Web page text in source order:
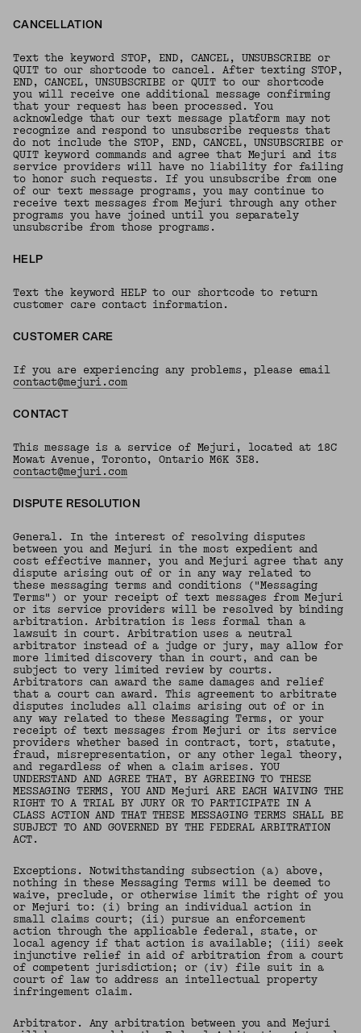
CANCELLATION
Text the keyword STOP, END, CANCEL, UNSUBSCRIBE or
QUIT to our shortcode to cancel. After texting STOP,
END, CANCEL, UNSUBSCRIBE or QUIT to our shortcode
you will receive one additional message confirming
that your request has been processed. You
acknowledge that our text message platform may not
recognize and respond to unsubscribe requests that
do not include the STOP, END, CANCEL, UNSUBSCRIBE or
QUIT keyword commands and agree that Mejuri and its
service providers will have no liability for failing
to honor such requests. If you unsubscribe from one
of our text message programs, you may continue to
receive text messages from Mejuri through any other
programs you have joined until you separately
unsubscribe from those programs.
HELP
Text the keyword HELP to our shortcode to return
customer care contact information.
CUSTOMER CARE
If you are experiencing any problems, please email
contact@mejuri.com
CONTACT
This message is a service of Mejuri, located at 18C
Mowat Avenue, Toronto, Ontario M6K 3E8.
contact@mejuri.com
DISPUTE RESOLUTION
General. In the interest of resolving disputes
between you and Mejuri in the most expedient and
cost effective manner, you and Mejuri agree that any
dispute arising out of or in any way related to
these messaging terms and conditions ("Messaging
Terms") or your receipt of text messages from Mejuri
or its service providers will be resolved by binding
arbitration. Arbitration is less formal than a
lawsuit in court. Arbitration uses a neutral
arbitrator instead of a judge or jury, may allow for
more limited discovery than in court, and can be
subject to very limited review by courts.
Arbitrators can award the same damages and relief
that a court can award. This agreement to arbitrate
disputes includes all claims arising out of or in
any way related to these Messaging Terms, or your
receipt of text messages from Mejuri or its service
providers whether based in contract, tort, statute,
fraud, misrepresentation, or any other legal theory,
and regardless of when a claim arises. YOU
UNDERSTAND AND AGREE THAT, BY AGREEING TO THESE
MESSAGING TERMS, YOU AND Mejuri ARE EACH WAIVING THE
RIGHT TO A TRIAL BY JURY OR TO PARTICIPATE IN A
CLASS ACTION AND THAT THESE MESSAGING TERMS SHALL BE
SUBJECT TO AND GOVERNED BY THE FEDERAL ARBITRATION
ACT.
Exceptions. Notwithstanding subsection (a) above,
nothing in these Messaging Terms will be deemed to
waive, preclude, or otherwise limit the right of you
or Mejuri to: (i) bring an individual action in
small claims court; (ii) pursue an enforcement
action through the applicable federal, state, or
local agency if that action is available; (iii) seek
injunctive relief in aid of arbitration from a court
of competent jurisdiction; or (iv) file suit in a
court of law to address an intellectual property
infringement claim.
Arbitrator. Any arbitration between you and Mejuri